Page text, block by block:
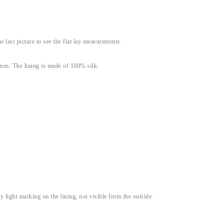
last picture to see the flat lay measurements.
The lining is made of 100% silk.
light marking on the lining, not visible from the outside.